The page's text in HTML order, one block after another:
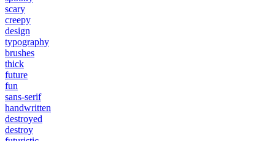
scary
creepy
design
typography
brushes
thick
future
fun
sans-serif
handwritten
destroyed
destroy